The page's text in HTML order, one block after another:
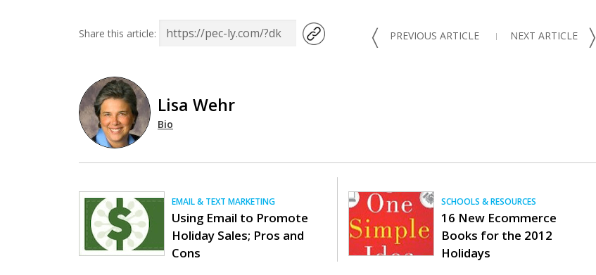
Share this article: 〈 PREVIOUS ARTICLE NEXT ARTICLE 〉
Lisa Wehr
Bio
EMAIL & TEXT MARKETING
Using Email to Promote
Holiday Sales; Pros and
Cons
SCHOOLS & RESOURCES
16 New Ecommerce
Books for the 2012
Holidays